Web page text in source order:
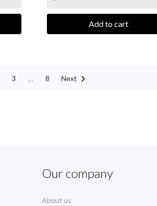
Add to cart
3 … 8 Next 
Our company
About us